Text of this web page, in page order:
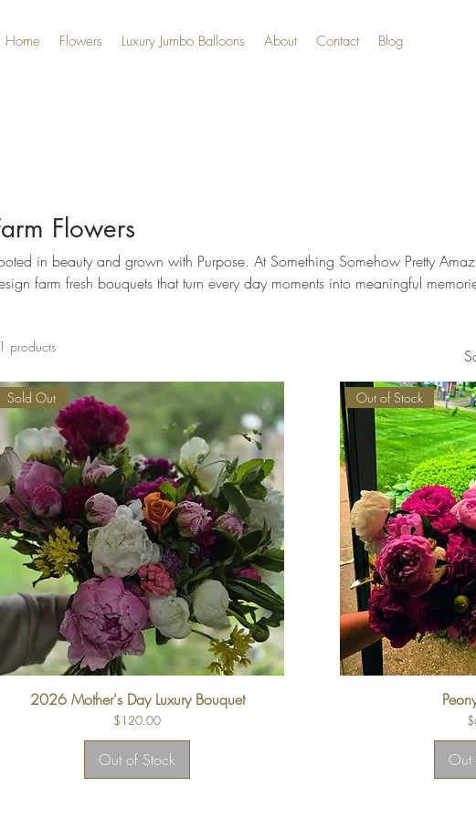
Home Flowers Luxury Jumbo Balloons About Contact Blog
Flowers
in beauty and grown with Purpose. At Something Somehow Pretty Amazing, we grow and
farm fresh bouquets that turn every day moments into meaningful
products
Sold Out
2026 Mother's Day Luxury Bouquet
Price
$120.00
Out of Stock
Out of Stock
Out